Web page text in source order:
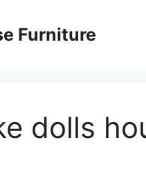
Furniture
dolls